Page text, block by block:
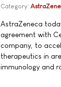
Category:
AstraZeneca
agreement with
company, to
therapeutics in
immunology and